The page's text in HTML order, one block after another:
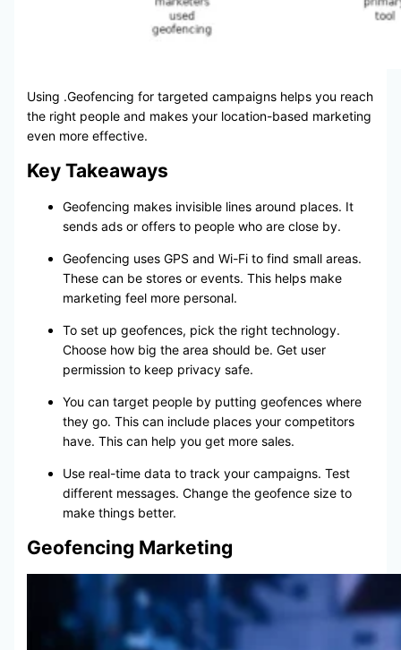
Using .Geofencing for targeted campaigns helps you reach
the right people and makes your location-based marketing
even more effective.
Key Takeaways
Geofencing makes invisible lines around places. It
sends ads or offers to people who are close by.
Geofencing uses GPS and Wi-Fi to find small areas.
These can be stores or events. This helps make
marketing feel more personal.
To set up geofences, pick the right technology.
Choose how big the area should be. Get user
permission to keep privacy safe.
You can target people by putting geofences where
they go. This can include places your competitors
have. This can help you get more sales.
Use real-time data to track your campaigns. Test
different messages. Change the geofence size to
make things better.
Geofencing Marketing